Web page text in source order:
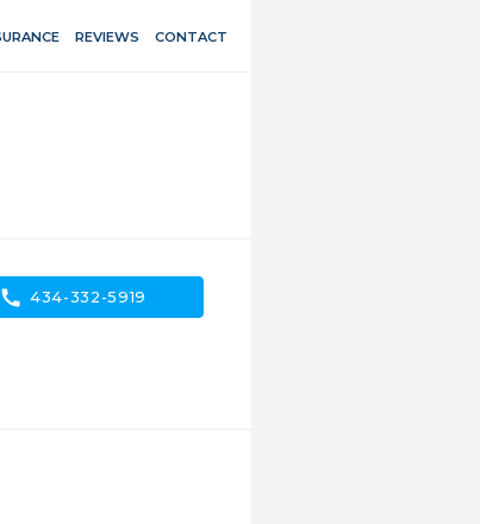
REVIEWS CONTACT
call 434-332-5919